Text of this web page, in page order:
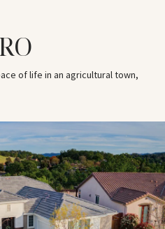
of life in an agricultural town,